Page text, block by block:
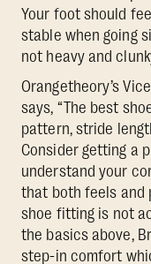
Your foot should
stable when going
not heavy and
Orangetheory’s
says, “The best
pattern, stride
Consider getting a
understand your
that both feels and
shoe fitting is not
the basics above,
step-in comfort